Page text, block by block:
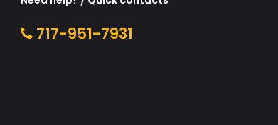
717-951-7931